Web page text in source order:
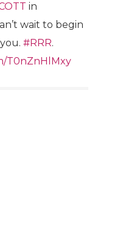
in
wait to begin
#RRR.
T0nZnHlMxy